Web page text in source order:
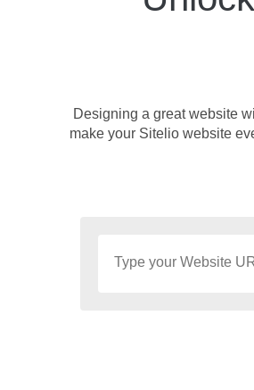
Designing a great website
make your Sitelio website